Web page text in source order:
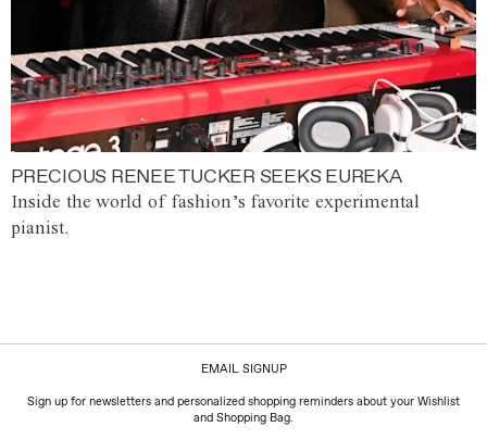
PRECIOUS RENEE TUCKER SEEKS EUREKA
Inside the world of fashion’s favorite experimental
pianist.
EMAIL SIGNUP
Sign up for newsletters and personalized shopping reminders about your Wishlist
and Shopping Bag.